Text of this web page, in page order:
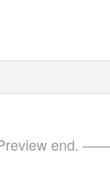
end.